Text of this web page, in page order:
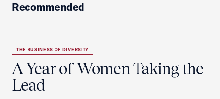
Recommended
THE BUSINESS OF DIVERSITY
A Year of Women Taking the
Lead